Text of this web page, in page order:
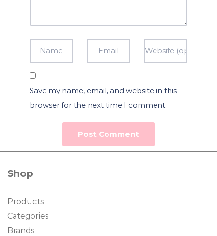
Save my name, email, and website in this
browser for the next time I comment.
Shop
Products
Categories
Brands